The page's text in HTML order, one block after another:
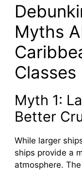
Myths
Classes
Myth 1:
Better
While larger
ships provide a
atmosphere.